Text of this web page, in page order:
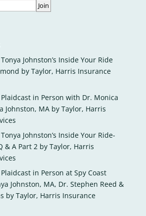
Johnston’s Inside Your Ride
by Taylor, Harris Insurance
in Person with Dr. Monica
Johnston, MA by Taylor, Harris
Johnston’s Inside Your Ride-
& A Part 2 by Taylor, Harris
in Person at Spy Coast
Johnston, MA, Dr. Stephen Reed &
by Taylor, Harris Insurance